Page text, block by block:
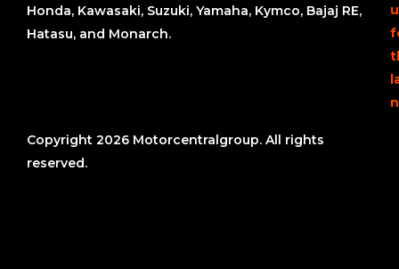
Honda, Kawasaki, Suzuki, Yamaha, Kymco, Bajaj RE,
Hatasu, and Monarch.
Copyright 2026 Motorcentralgroup. All rights
reserved.